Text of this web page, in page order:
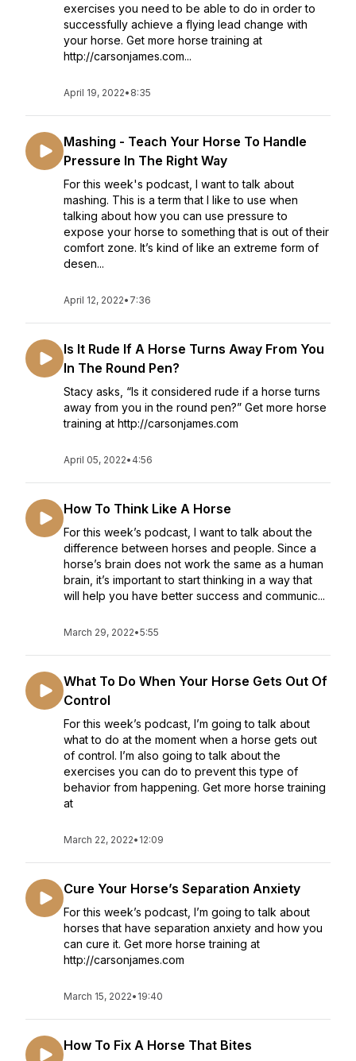
exercises you need to be able to do in order to
successfully achieve a flying lead change with
your horse. Get more horse training at
http://carsonjames.com...
April 19, 2022• 8:35
Mashing - Teach Your Horse To Handle
Pressure In The Right Way
For this week's podcast, I want to talk about
mashing. This is a term that I like to use when
talking about how you can use pressure to
expose your horse to something that is out of their
comfort zone. It’s kind of like an extreme form of
desen...
April 12, 2022• 7:36
Is It Rude If A Horse Turns Away From You
In The Round Pen?
Stacy asks, “Is it considered rude if a horse turns
away from you in the round pen?” Get more horse
training at http://carsonjames.com
April 05, 2022• 4:56
How To Think Like A Horse
For this week’s podcast, I want to talk about the
difference between horses and people. Since a
horse’s brain does not work the same as a human
brain, it’s important to start thinking in a way that
will help you have better success and communic...
March 29, 2022•5:55
What To Do When Your Horse Gets Out Of
Control
For this week’s podcast, I’m going to talk about
what to do at the moment when a horse gets out
of control. I’m also going to talk about the
exercises you can do to prevent this type of
behavior from happening. Get more horse training
at
March 22, 2022• 12:09
Cure Your Horse’s Separation Anxiety
For this week’s podcast, I’m going to talk about
horses that have separation anxiety and how you
can cure it. Get more horse training at
http://carsonjames.com
March 15, 2022• 19:40
How To Fix A Horse That Bites